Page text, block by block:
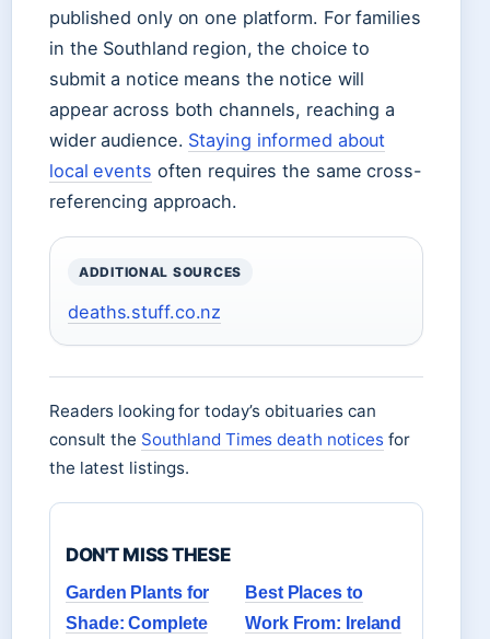
published only on one platform. For families
in the Southland region, the choice to
submit a notice means the notice will
appear across both channels, reaching a
wider audience. Staying informed about
local events often requires the same cross-
referencing approach.
ADDITIONAL SOURCES
deaths.stuff.co.nz
Readers looking for today’s obituaries can
consult the Southland Times death noticesfor
the latest listings.
DON'T MISS THESE
Garden Plants for
Shade: Complete
Best Places to
Work From: Ireland